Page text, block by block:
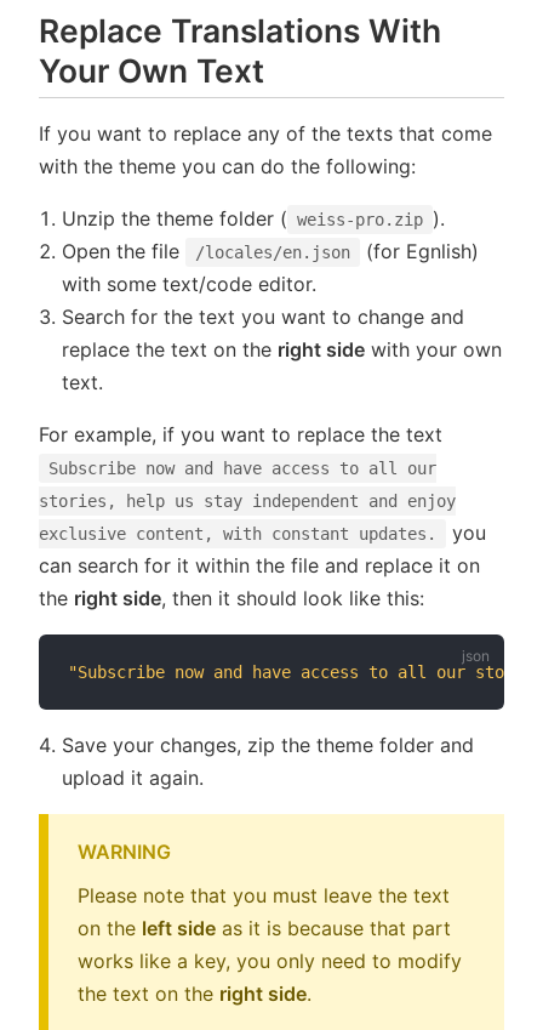
Replace Translations With
Your Own Text
If you want to replace any of the texts that come
with the theme you can do the following:
Unzip the theme folder ( weiss-pro.zip ).
Open the file
/locales/en.json
(for Egnlish)
with some text/code editor.
Search for the text you want to change and
replace the text on the right side with your own
text.
For example, if you want to replace the text
Subscribe now and have access to all our
stories, help us stay independent and enjoy
exclusive content, with constant updates.
you
can search for it within the file and replace it on
the right side, then it should look like this:
"Subscribe now and have access to all our
Save your changes, zip the theme folder and
upload it again.
WARNING
Please note that you must leave the text
on the left side as it is because that part
works like a key, you only need to modify
the text on the right side.